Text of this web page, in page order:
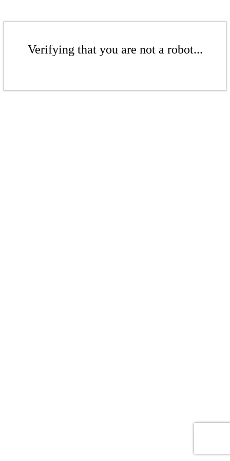
Verifying that you are not a robot...